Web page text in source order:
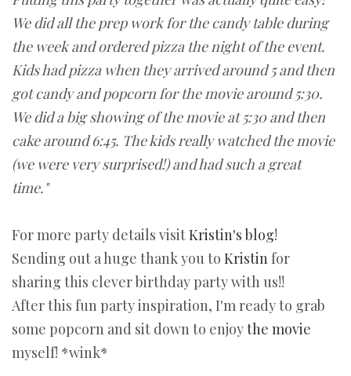
We did all the prep work for the candy table during
the week and ordered pizza the night of the event.
Kids had pizza when they arrived around 5 and then
got candy and popcorn for the movie around 5:30.
We did a big showing of the movie at 5:30 and then
cake around 6:45. The kids really watched the movie
(we were very surprised!) and had such a great
time."
For more party details visitKristin's blog!
Sending out a huge thank you to Kristinfor
sharing this clever birthday party with us!!
After this fun party inspiration, I'm ready to grab
some popcorn and sit down to enjoythe movie
myself! *wink*